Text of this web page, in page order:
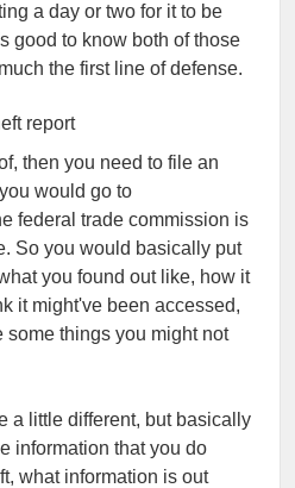
a day or two for it to be
good to know both of those
the first line of defense.
report
then you need to file an
would go to
federal trade commission is
So you would basically put
you found out like, how it
it might've been accessed,
things you might not
a little different, but basically
information that you do
what information is out